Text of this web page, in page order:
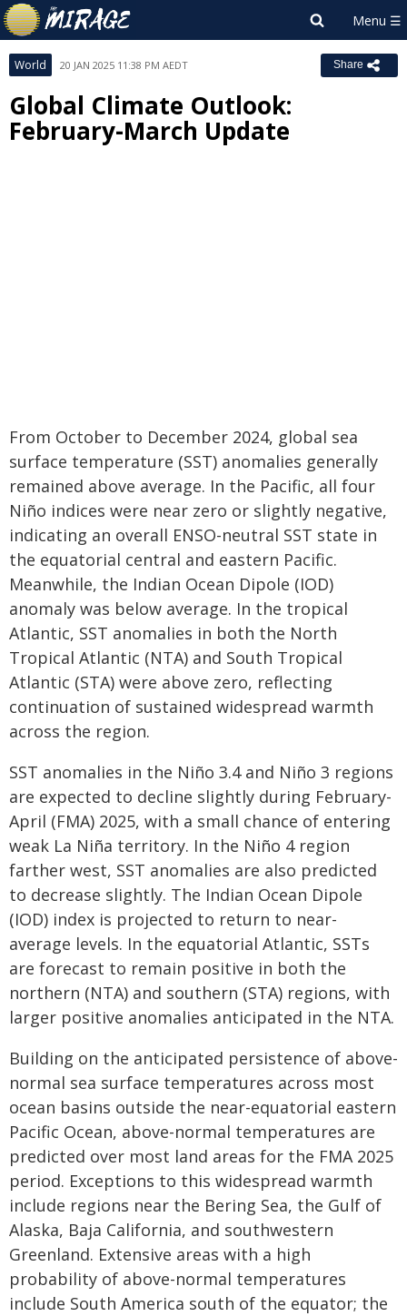
World 20 JAN 2025 11:38 PM AEDT Share
Global Climate Outlook:
February-March Update
From October to December 2024, global sea
surface temperature (SST) anomalies generally
remained above average. In the Pacific, all four
Niño indices were near zero or slightly negative,
indicating an overall ENSO-neutral SST state in
the equatorial central and eastern Pacific.
Meanwhile, the Indian Ocean Dipole (IOD)
anomaly was below average. In the tropical
Atlantic, SST anomalies in both the North
Tropical Atlantic (NTA) and South Tropical
Atlantic (STA) were above zero, reflecting
continuation of sustained widespread warmth
across the region.
SST anomalies in the Niño 3.4 and Niño 3 regions
are expected to decline slightly during February-
April (FMA) 2025, with a small chance of entering
weak La Niña territory. In the Niño 4 region
farther west, SST anomalies are also predicted
to decrease slightly. The Indian Ocean Dipole
(IOD) index is projected to return to near-
average levels. In the equatorial Atlantic, SSTs
are forecast to remain positive in both the
northern (NTA) and southern (STA) regions, with
larger positive anomalies anticipated in the NTA.
Building on the anticipated persistence of above-
normal sea surface temperatures across most
ocean basins outside the near-equatorial eastern
Pacific Ocean, above-normal temperatures are
predicted over most land areas for the FMA 2025
period. Exceptions to this widespread warmth
include regions near the Bering Sea, the Gulf of
Alaska, Baja California, and southwestern
Greenland. Extensive areas with a high
probability of above-normal temperatures
include South America south of the equator; the